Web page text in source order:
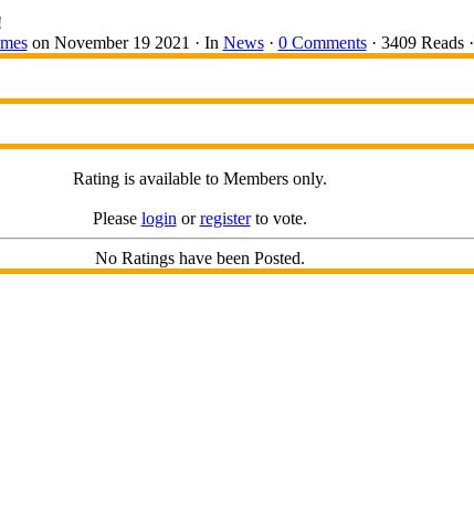
on November 19 2021 · In News· 0 Comments· 3409 Reads ·
Rating is available to Members only.
Please login orregisterto vote.
No Ratings have been Posted.